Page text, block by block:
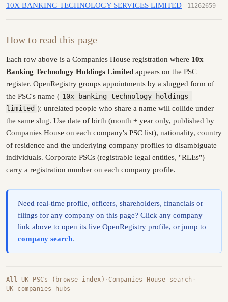
10X BANKING TECHNOLOGY SERVICES LIMITED 11262659
How to read this page
Each row above is a Companies House registration where 10x
Banking Technology Holdings Limited appears on the PSC
register. OpenRegistry groups appointments by a slugged form of
the PSC's name ( 10x-banking-technology-holdings-
limited ): unrelated people who share a name will collide under
the same slug. Use date of birth (month + year only, published by
Companies House on each company's PSC list), nationality, country
of residence and the underlying company profiles to disambiguate
individuals. Corporate PSCs (registrable legal entities, "RLEs")
carry a registration number on each company profile.
Need real-time profile, officers, shareholders, financials or
filings for any company on this page? Click any company
link above to open its live OpenRegistry profile, or jump to
company search.
All UK PSCs (browse index) ·Companies House search ·
UK companies hubs